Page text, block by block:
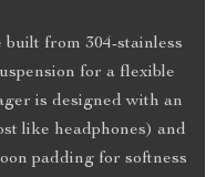
built from 304-stainless
for a flexible
is designed with an
like headphones) and
padding for softness